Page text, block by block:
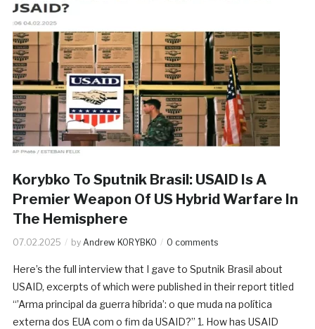
Korybko To Sputnik Brasil: USAID Is A
Premier Weapon Of US Hybrid Warfare In
The Hemisphere
07.02.2025 by Andrew KORYBKO 0 comments
Here’s the full interview that I gave to Sputnik Brasil about
USAID, excerpts of which were published in their report titled
“’Arma principal da guerra híbrida’: o que muda na política
externa dos EUA com o fim da USAID?” 1. How has USAID